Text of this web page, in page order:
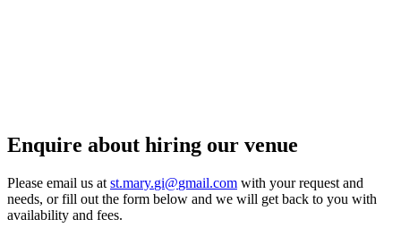
Enquire about hiring our venue
Please email us at st.mary.gi@gmail.com with your request and
needs, or fill out the form below and we will get back to you with
availability and fees.